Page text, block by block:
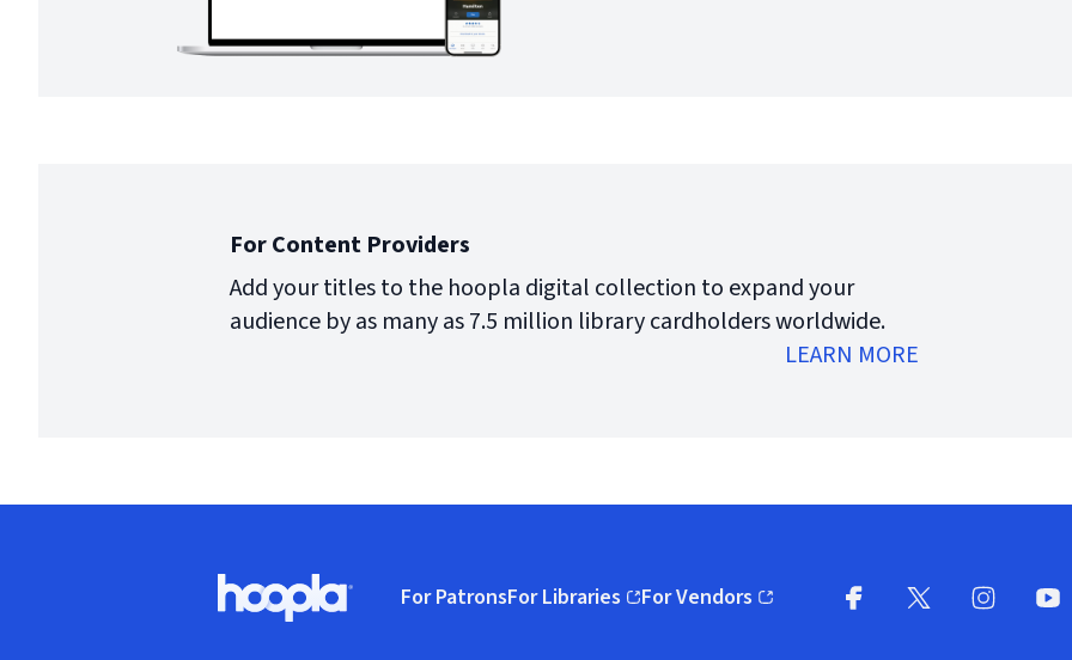
For Content Providers
Add your titles to the hoopla digital collection to expand your
audience by as many as 7.5 million library cardholders worldwide.
LEARN MORE
Hoopla logo, Go to homepage
For PatronsFor Libraries
(opens in new window)
For Vendors
(opens in new window)